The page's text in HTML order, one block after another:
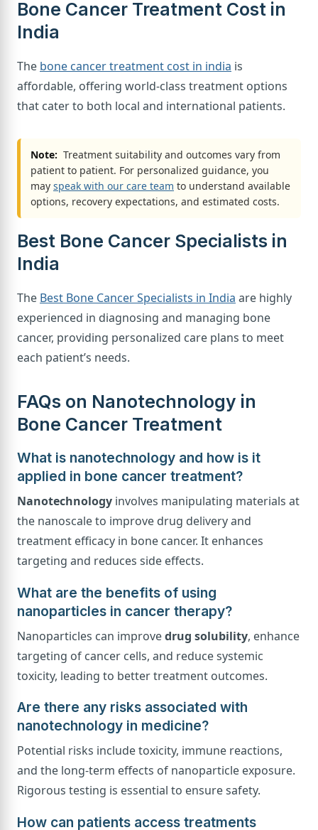
Bone Cancer Treatment Cost in
India
The bone cancer treatment cost in india is
affordable, offering world-class treatment options
that cater to both local and international patients.
Note: Treatment suitability and outcomes vary from
patient to patient. For personalized guidance, you
may speak with our care team to understand available
options, recovery expectations, and estimated costs.
Best Bone Cancer Specialists in
India
The Best Bone Cancer Specialists in India are highly
experienced in diagnosing and managing bone
cancer, providing personalized care plans to meet
each patient’s needs.
FAQs on Nanotechnology in
Bone Cancer Treatment
What is nanotechnology and how is it
applied in bone cancer treatment?
Nanotechnology involves manipulating materials at
the nanoscale to improve drug delivery and
treatment efficacy in bone cancer. It enhances
targeting and reduces side effects.
What are the benefits of using
nanoparticles in cancer therapy?
Nanoparticles can improvedrug solubility, enhance
targeting of cancer cells, and reduce systemic
toxicity, leading to better treatment outcomes.
Are there any risks associated with
nanotechnology in medicine?
Potential risks include toxicity, immune reactions,
and the long-term effects of nanoparticle exposure.
Rigorous testing is essential to ensure safety.
How can patients access treatments